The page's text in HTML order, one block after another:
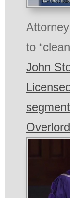
to
John